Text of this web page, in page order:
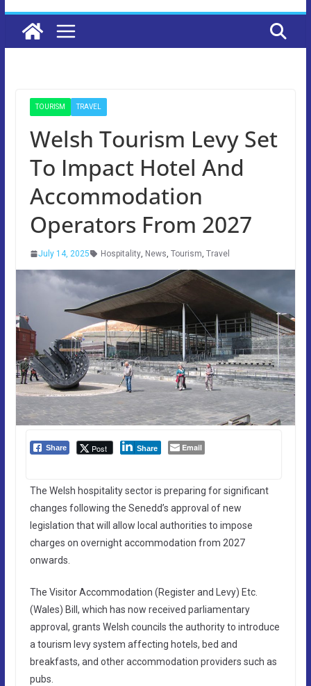
TOURISM TRAVEL
Welsh Tourism Levy Set
To Impact Hotel And
Accommodation
Operators From 2027
July 14, 2025 Hospitality, News, Tourism, Travel
Share Post Share Email
The Welsh hospitality sector is preparing for significant
changes following the Senedd’s approval of new
legislation that will allow local authorities to impose
charges on overnight accommodation from 2027
onwards.
The Visitor Accommodation (Register and Levy) Etc.
(Wales) Bill, which has now received parliamentary
approval, grants Welsh councils the authority to introduce
a tourism levy system affecting hotels, bed and
breakfasts, and other accommodation providers such as
pubs.